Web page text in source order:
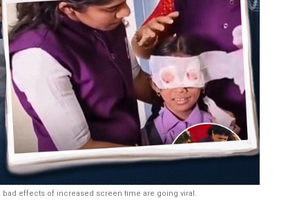
effects of increased screen time are going viral.